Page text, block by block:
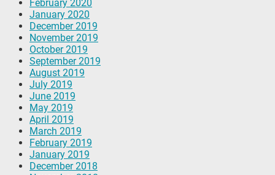
February 2020
January 2020
December 2019
November 2019
October 2019
September 2019
August 2019
July 2019
June 2019
May 2019
April 2019
March 2019
February 2019
January 2019
December 2018